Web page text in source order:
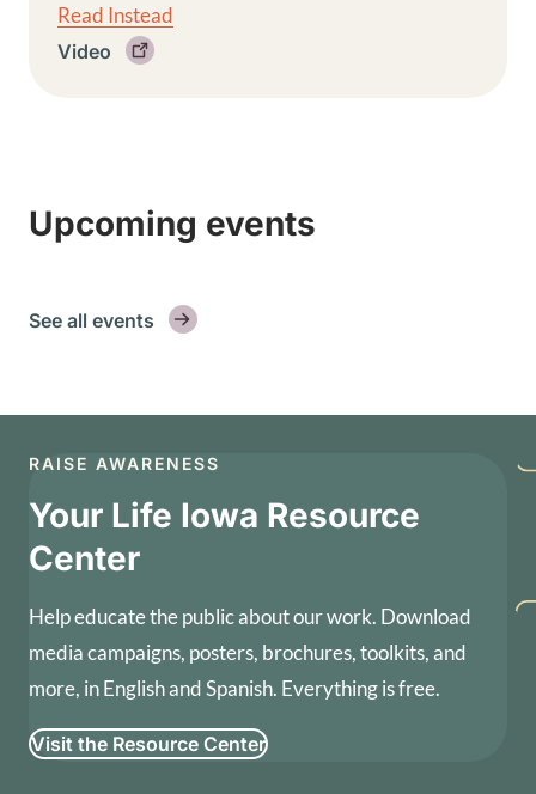
Read Instead
Video
Upcoming events
See all events
RAISE AWARENESS
Your Life Iowa Resource
Center
Help educate the public about our work. Download
media campaigns, posters, brochures, toolkits, and
more, in English and Spanish. Everything is free.
Visit the Resource Center